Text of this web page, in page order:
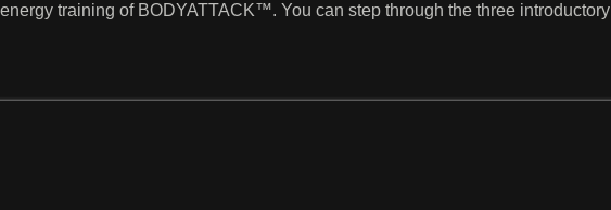
training of BODYATTACK™. You can step through the three